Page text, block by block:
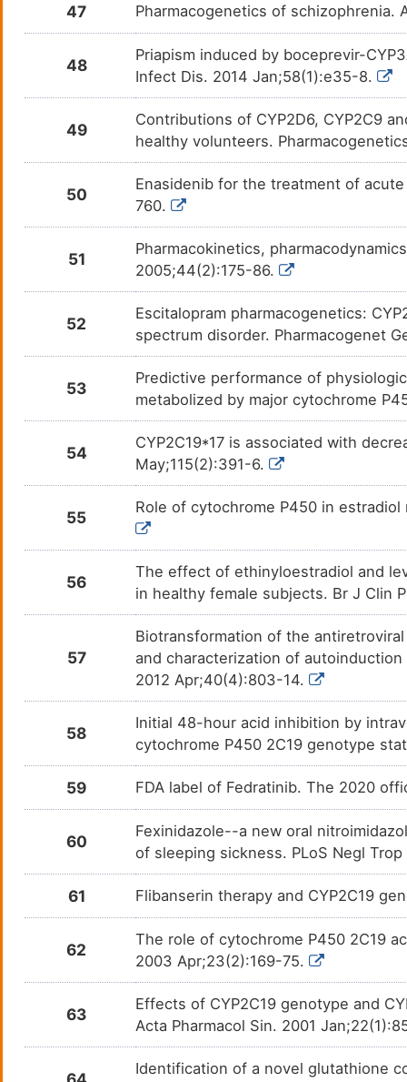
Marinol DM70IK5
DMKWFBT
Meperidine DMX4GND Pain
Mephenytoin DM5UGDK
DMHM93Y
Methadone DMTW6IU
DM6L5VO
Methylphenobarbital DMDSWAG
Metoprolol DMOJ0V6
DMNZWL7
Momelotinib DMF98Q0
NAFTOPIDIL
Nelfinavir mesylate DMFX6G8 N. A.
Nilutamide DMFN07X
DM4KDYJ
Omeprazole DM471KJ
Ospemifene DMC4GEI
DME7KRM
DMSVOCZ
Pentamidine DMHZJCG
DMFNH7L
47 Pharmacogenetics of schizophrenia.
48
Priapism induced by boceprevir-
Infect Dis. 2014 Jan;58(1):e35-8.
49
Contributions of CYP2D6, CYP2C9
healthy volunteers.
50
Enasidenib for the treatment of
760.
51
Pharmacokinetics,
2005;44(2):175-86.
52
Escitalopram pharmacogenetics:
spectrum disorder. Pharmacogenet
53
Predictive performance of
metabolized by major cytochrome
54
CYP2C19*17 is associated with
May;115(2):391-6.
55
Role of cytochrome P450 in
56
The effect of ethinyloestradiol and
in healthy female subjects. Br J Clin
57
Biotransformation of the
and characterization of
2012 Apr;40(4):803-14.
58
Initial 48-hour acid inhibition by
cytochrome P450 2C19 genotype
59 FDA label of Fedratinib. The 2020
60
Fexinidazole--a new oral
of sleeping sickness. PLoS Negl
61 Flibanserin therapy and CYP2C19
62
The role of cytochrome P450 2C19
2003 Apr;23(2):169-75.
63
Effects of CYP2C19 genotype and
Acta Pharmacol Sin. 2001
Identification of a novel glutathione